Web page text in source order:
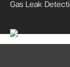
Gas Leak